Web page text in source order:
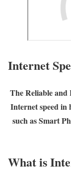
Internet
The Reliable and
Internet speed in
such as Smart
What is